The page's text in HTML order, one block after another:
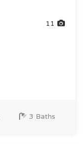
11
3 Baths